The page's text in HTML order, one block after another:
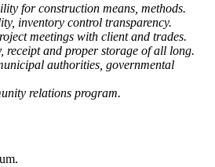
for construction means, methods.
inventory control transparency.
meetings with client and trades.
receipt and proper storage of all long.
authorities, governmental
relations program.